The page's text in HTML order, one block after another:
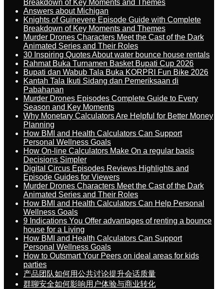
Breakdown of Key Moments and Themes
Answers about Michigan
Knights of Guinevere Episode Guide with Complete
Breakdown of Key Moments and Themes
Murder Drones Characters Meet the Cast of the Dark
Animated Series and Their Roles
30 Inspiring Quotes About water bounce house rentals
Rahmat Buka Turnamen Basket Bupati Cup 2026
Bupati dan Wabub Tala Buka KORPRI Fun Bike 2026
Kantah Tala Ikuti Sidang dan Pemeriksaan di
Pabahanan
Murder Drones Episodes Complete Guide to Every
Season and Key Moments
Why Monetary Calculators Are Helpful for Better Money
Planning
How BMI and Health Calculators Can Support
Personal Wellness Goals
How On-line Calculators Make On a regular basis
Decisions Simpler
Digital Circus Episodes Reviews Highlights and
Episode Guides for Viewers
Murder Drones Characters Meet the Cast of the Dark
Animated Series and Their Roles
How BMI and Health Calculators Can Help Personal
Wellness Goals
9 Indications You Offer advantages of renting a bounce
house for a Living
How BMI and Health Calculators Can Support
Personal Wellness Goals
How to Outsmart Your Peers on ideal areas for kids
parties
产品团队如何用公共讨论提升会话质量
群聊安全如何影响用户体验与商业转化